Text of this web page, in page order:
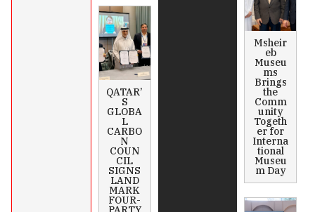
QATAR’
S
GLOBA
L
CARBO
N
COUN
CIL
SIGNS
LAND
MARK
FOUR-
Msheir
eb
Museu
ms
Brings
the
Comm
unity
Togeth
er for
Interna
tional
Museu
m Day